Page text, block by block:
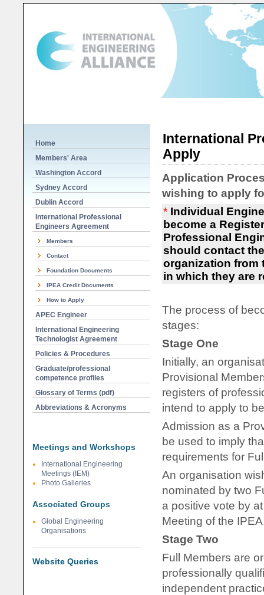
International
Apply
Application
wishing to apply
* Individual
become a
Professional
should contact
organization from
in which they are
The process of
stages:
Stage One
Initially, an
Provisional
registers of
intend to apply to
Admission as a
be used to imply
requirements for
An organisation
nominated by two
a positive vote by
Meeting of the
Stage Two
Full Members are
professionally
independent
Home
Members' Area
Washington Accord
Sydney Accord
Dublin Accord
International Professional
Engineers Agreement
Members
Contact
Foundation Documents
IPEA Credit Documents
How to Apply
APEC Engineer
International Engineering
Technologist Agreement
Policies & Procedures
Graduate/professional
competence profiles
Glossary of Terms (pdf)
Abbreviations & Acronyms
Meetings and Workshops
International Engineering
Meetings (IEM)
Photo Galleries
Associated Groups
Global Engineering
Organisations
Website Queries